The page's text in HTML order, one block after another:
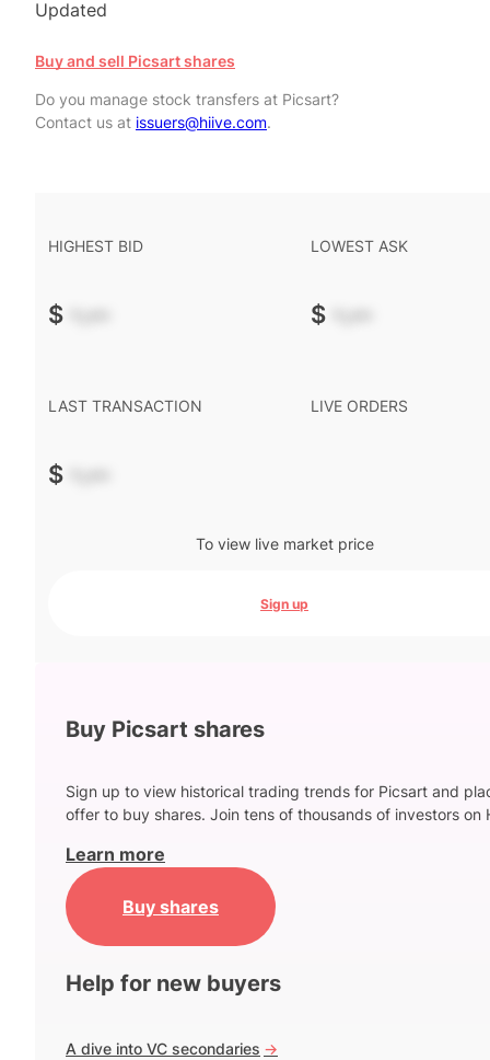
Updated
Buy and sell Picsart shares
Do you manage stock transfers at Picsart?
Contact us at issuers@hiive.com.
HIGHEST BID
$ -.--
LOWEST ASK
$ -.--
LAST TRANSACTION
$ -.--
LIVE ORDERS
To view live market price
Sign up
Buy Picsart shares
Sign up to view historical trading trends for Picsart and
offer to buy shares. Join tens of thousands of investors on
Learn more
Buy shares
Help for new buyers
A dive into VC secondaries ->